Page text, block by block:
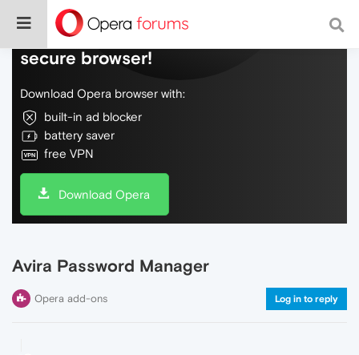
Do more on the web, with a fast and
secure browser!
Download Opera browser with:
built-in ad blocker
battery saver
free VPN
Download Opera
Avira Password Manager
Opera add-ons Log in to reply